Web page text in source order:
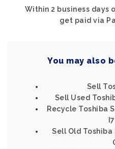
Within 2 business days
get paid via
You may also
Sell
Sell Used
Recycle Toshiba
Sell Old